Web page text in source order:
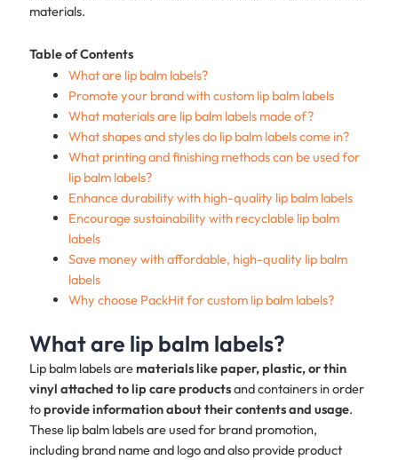
materials.
Table of Contents
What are lip balm labels?
Promote your brand with custom lip balm labels
What materials are lip balm labels made of?
What shapes and styles do lip balm labels come in?
What printing and finishing methods can be used for
lip balm labels?
Enhance durability with high-quality lip balm labels
Encourage sustainability with recyclable lip balm
labels
Save money with affordable, high-quality lip balm
labels
Why choose PackHit for custom lip balm labels?
What are lip balm labels?
Lip balm labels arematerials like paper, plastic, or thin
vinyl attached to lip care productsand containers in order
toprovide information about their contents and usage.
These lip balm labels are used for brand promotion,
including brand name and logo and also provide product